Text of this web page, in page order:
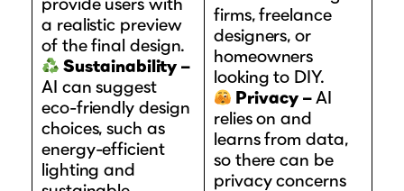
a realistic preview
of the final design.
Sustainability –
AI can suggest
eco-friendly design
choices, such as
energy-efficient
lighting and
firms, freelance
designers, or
homeowners
looking to DIY.
Privacy –AI
relies on and
learns from data,
so there can be
privacy concerns